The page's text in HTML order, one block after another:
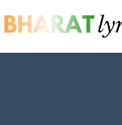
to
content